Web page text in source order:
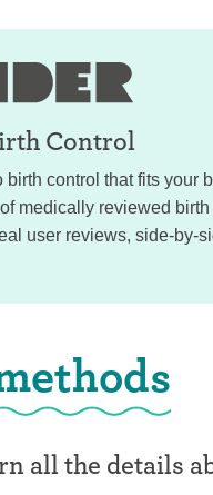
Control
birth control that fits your
medically reviewed
user reviews, side-by-
all the details